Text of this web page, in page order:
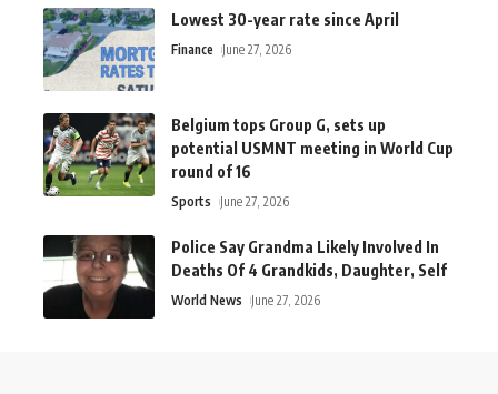
Lowest 30-year rate since April
Finance June 27, 2026
Belgium tops Group G, sets up
potential USMNT meeting in World Cup
round of 16
Sports June 27, 2026
Police Say Grandma Likely Involved In
Deaths Of 4 Grandkids, Daughter, Self
World News June 27, 2026